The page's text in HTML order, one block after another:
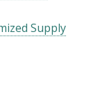
Supply